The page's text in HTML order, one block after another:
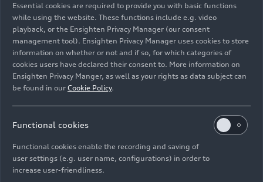
department will enable synergies.”
From 2026, the electric power output for the
power units, consisting of an electric motor,
battery, control electronics, and a combustion
engine, will increase sharply compared to today’s
Formula 1 drive systems. The electric motor will
then be nearly as powerful as the combustion
engine, which has an output of about 400 kW
(544 hp). The highly efficient 1.6-liter turbo
engines run on advanced sustainable fuel – also a
prerequisite for Audi’s entry into the series.
Essential cookies are required to provide you with basic functions
while using the website. These functions include e.g. video
playback, or the Ensighten Privacy Manager (our consent
management tool). Ensighten Privacy Manager uses cookies to store
information on whether or not and if so, for which categories of
cookies users have declared their consent to. More information on
Ensighten Privacy Manger, as well as your rights as data subject can
be found in our Cookie Policy.
Functional cookies
Functional cookies enable the recording and saving of
user settings (e.g. user name, configurations) in order to
increase user-friendliness.